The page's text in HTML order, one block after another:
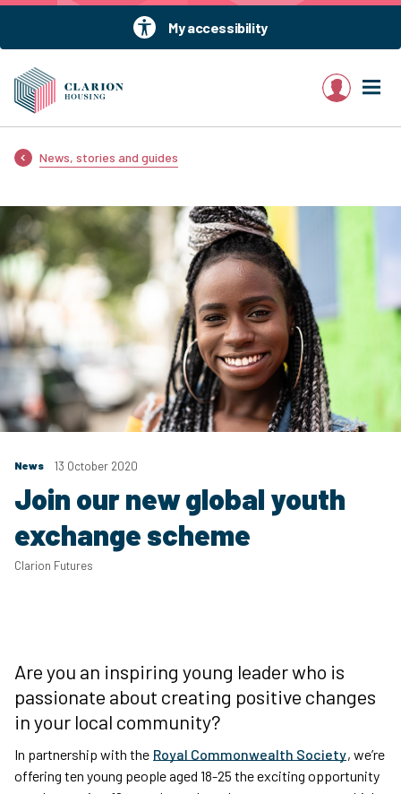
My accessibility
My account
News, stories and guides
News 13 October 2020
Join our new global youth
exchange scheme
Clarion Futures
Are you an inspiring young leader who is
passionate about creating positive changes
in your local community?
In partnership with the Royal Commonwealth Society, we’re
offering ten young people aged 18-25 the exciting opportunity